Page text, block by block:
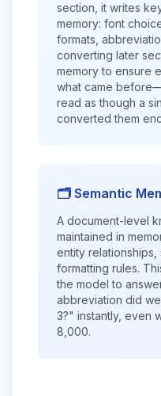
section, it writes
memory: font
formats,
converting later
memory to ensure
what came
read as though a
converted them
🗂️ Semantic
A document-level
maintained in
entity
formatting rules.
the model to
abbreviation did
3?" instantly, even
8,000.